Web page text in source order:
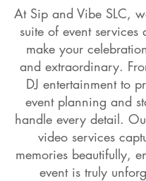
At Sip and Vibe SLC,
suite of event services
make your
and extraordinary.
DJ entertainment to
event planning and
handle every detail.
video services
memories beautifully,
event is truly